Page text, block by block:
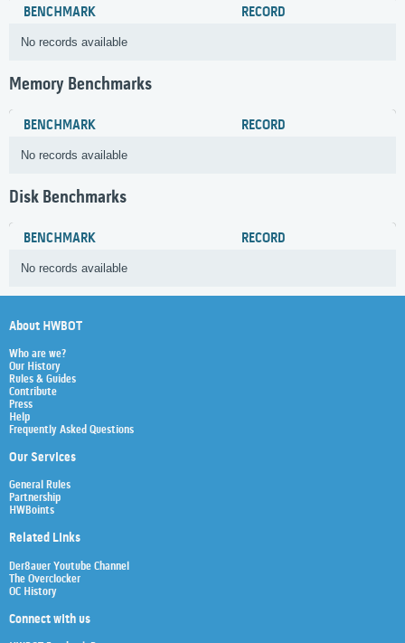
BENCHMARK RECORD
No records available
Memory Benchmarks
BENCHMARK RECORD
No records available
Disk Benchmarks
BENCHMARK RECORD
No records available
About HWBOT
Who are we?
Our History
Rules & Guides
Contribute
Press
Help
Frequently Asked Questions
Our Services
General Rules
Partnership
HWBoints
Related Links
Der8auer Youtube Channel
The Overclocker
OC History
Connect with us